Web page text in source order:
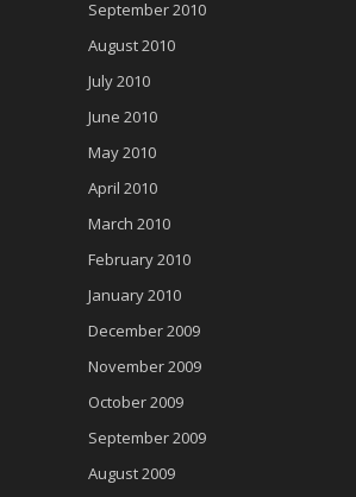
September 2010
August 2010
July 2010
June 2010
May 2010
April 2010
March 2010
February 2010
January 2010
December 2009
November 2009
October 2009
September 2009
August 2009